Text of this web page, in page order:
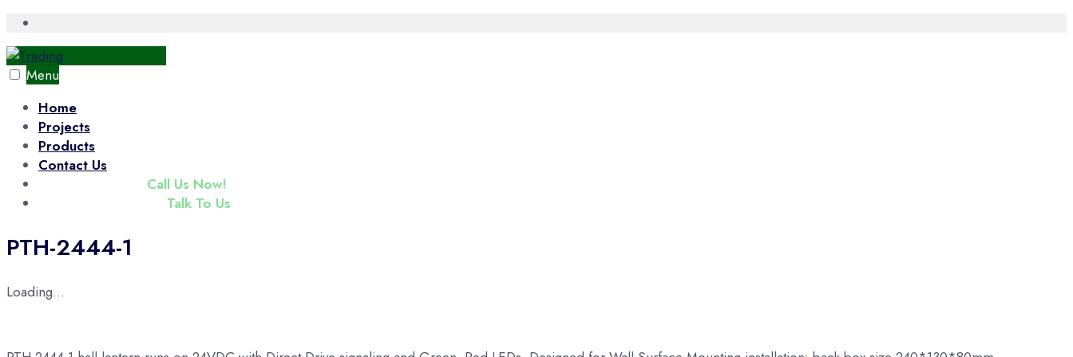
Skip
to
content
Window
Menu
Home
Projects
Products
Contact Us
Call Us Now!
Talk To Us
PTH-2444-1
Loading...